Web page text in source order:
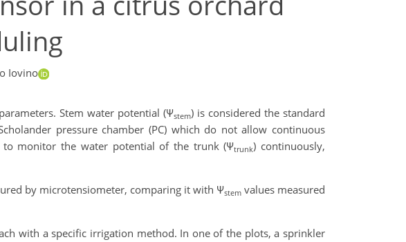
Iovino
Stem water potential (Ψstem) is considered the standard
pressure chamber (PC) which do not allow continuous
to monitor the water potential of the trunk (Ψtrunk) continuously,
by microtensiometer, comparing it with Ψstem values measured
with a specific irrigation method. In one of the plots, a sprinkler